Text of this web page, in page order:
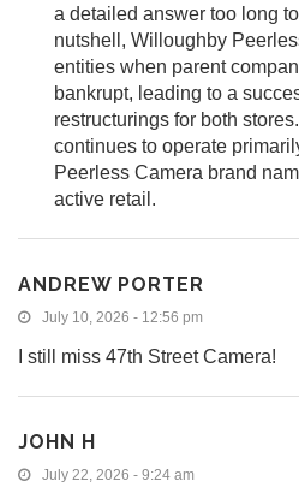
a detailed answer too long
nutshell, Willoughby
entities when parent
bankrupt, leading to a
restructurings for both
continues to operate
Peerless Camera brand
active retail.
ANDREW PORTER
July 10, 2026 - 12:56 pm
I still miss 47th Street Camera!
JOHN H
July 22, 2026 - 9:24 am